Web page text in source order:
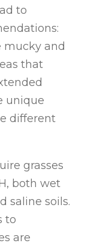
to
mucky and
that
unique
different
grasses
both wet
saline soils.
to
are